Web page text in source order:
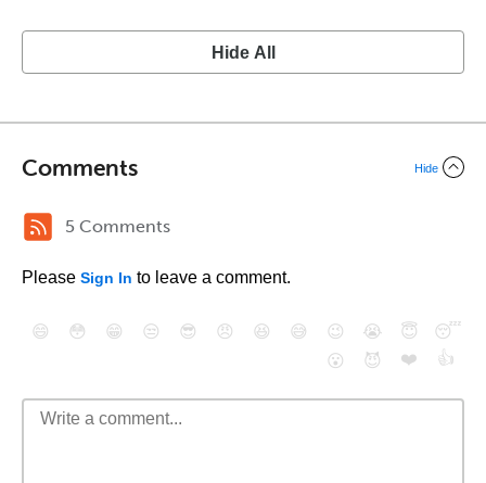
Hide All
Comments Hide
5 Comments
Please Sign In to leave a comment.
😄 😳 😁 😒 😎 😠 😆 😅 😉 😭 😇
😴
😮
😈 ❤️ 👍